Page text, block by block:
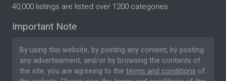
40,000 listings are listed over 1200 categories.
Important Note
By using this website, by posting any content, by posting
any advertisement, and/or by browsing the contents of
the site, you are agreeing to the terms and conditions of